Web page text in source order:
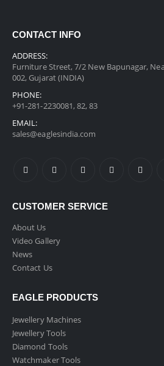
CONTACT INFO
ADDRESS:
Furniture Street, 7/2 New Bapunagar,
002, Gujarat (INDIA)
PHONE:
+91-281-2230081, 82, 83
EMAIL:
sales@eaglesindia.com
CUSTOMER SERVICE
About Us
Video Gallery
News
Contact Us
EAGLE PRODUCTS
Jewellery Machines
Jewellery Tools
Diamond Tools
Watchmaker Tools